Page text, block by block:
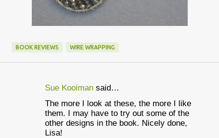
BOOK REVIEWS WIRE WRAPPING
Sue Kooiman said…
The more I look at these, the more I like
them. I may have to try out some of the
other designs in the book. Nicely done,
Lisa!